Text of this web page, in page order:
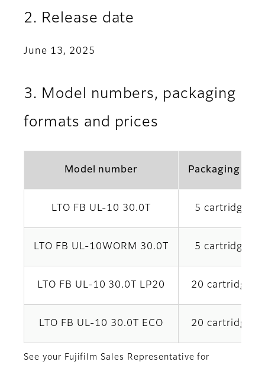
2. Release date
June 13, 2025
3. Model numbers, packaging
formats and prices
Model number Packaging
LTO FB UL-10 30.0T 5 cartridges x
LTO FB UL-10WORM 30.0T 5 cartridges x
LTO FB UL-10 30.0T LP20 20 cartridges
LTO FB UL-10 30.0T ECO 20 cartridges
See your Fujifilm Sales Representative for